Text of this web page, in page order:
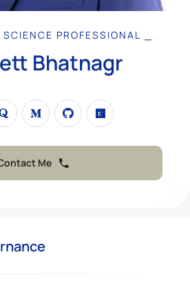
Bhatnagr
PROFESSIONAL |
Me